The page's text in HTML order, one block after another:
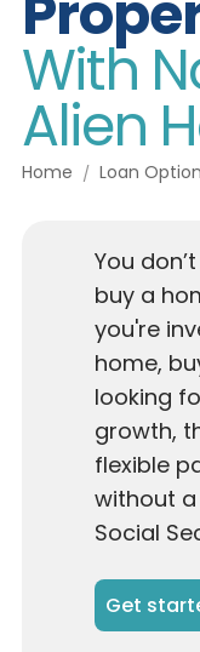
With
Alien
Home Loan
You
buy a
you're
home,
looking
growth,
flexible
without a
Social
Get